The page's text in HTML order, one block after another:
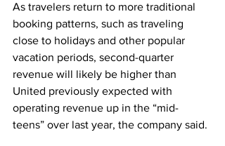
As travelers return to more traditional
booking patterns, such as traveling
close to holidays and other popular
vacation periods, second-quarter
revenue will likely be higher than
United previously expected with
operating revenue up in the “mid-
teens” over last year, the company said.